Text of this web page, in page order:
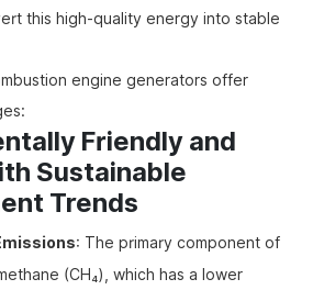
this high-quality energy into stable
engine generators offer
Friendly and
Sustainable
Trends
: The primary component of
(CH₄), which has a lower